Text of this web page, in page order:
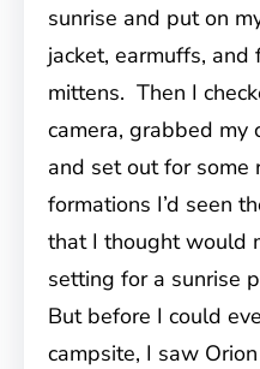
sunrise and put on
jacket, earmuffs, and
mittens. Then I
camera, grabbed my
and set out for some
formations I’d seen
that I thought would
setting for a sunrise
But before I could
campsite, I saw